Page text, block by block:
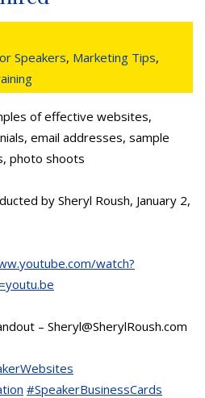
Speakers, Marketing Tips,
of effective websites,
email addresses, sample
photo shoots
by Sheryl Roush, January 2,
watch?
– Sheryl@SherylRoush.com
#SpeakerBusinessCards